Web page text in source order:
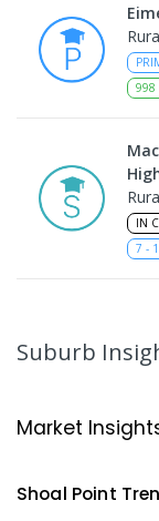
998
IN
7 -
Suburb
Market
Shoal Point